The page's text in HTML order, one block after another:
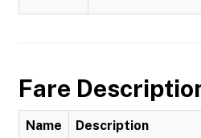
Fare
Name Description